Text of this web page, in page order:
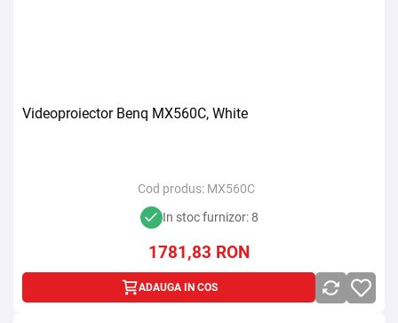
Videoproiector Benq MX560C, White
Cod produs: MX560C
In stoc furnizor: 8
1781,83 RON
ADAUGA IN COS